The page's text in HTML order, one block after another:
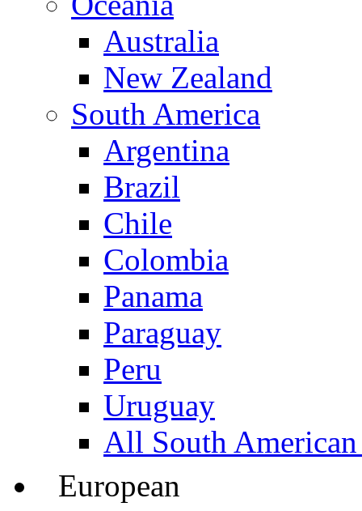
Australia
New Zealand
South America
Argentina
Brazil
Chile
Colombia
Panama
Paraguay
Peru
Uruguay
All South
European